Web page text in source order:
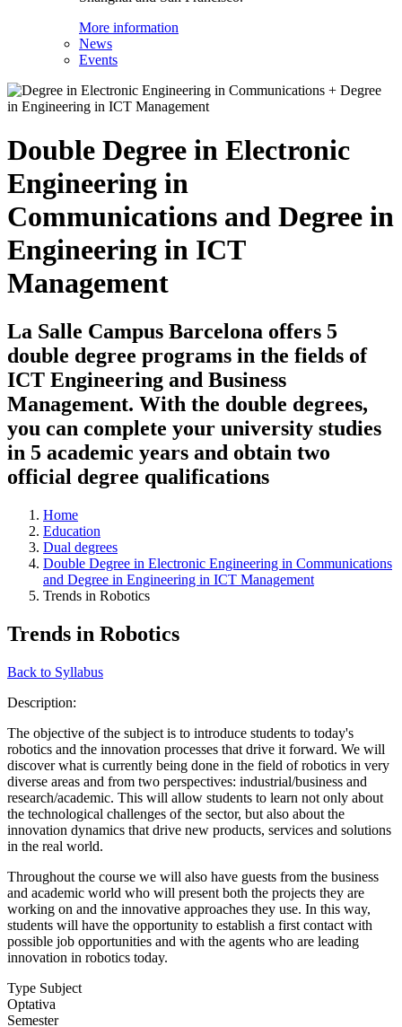
More information
News
Events
Double Degree in Electronic
Engineering in
Communications and Degree in
Engineering in ICT
Management
La Salle Campus Barcelona offers 5
double degree programs in the fields of
ICT Engineering and Business
Management. With the double degrees,
you can complete your university studies
in 5 academic years and obtain two
official degree qualifications
Home
Education
Dual degrees
Double Degree in Electronic Engineering in Communications
and Degree in Engineering in ICT Management
Trends in Robotics
Trends in Robotics
Back to Syllabus
Description:
The objective of the subject is to introduce students to today's
robotics and the innovation processes that drive it forward. We will
discover what is currently being done in the field of robotics in very
diverse areas and from two perspectives: industrial/business and
research/academic. This will allow students to learn not only about
the technological challenges of the sector, but also about the
innovation dynamics that drive new products, services and solutions
in the real world.
Throughout the course we will also have guests from the business
and academic world who will present both the projects they are
working on and the innovative approaches they use. In this way,
students will have the opportunity to establish a first contact with
possible job opportunities and with the agents who are leading
innovation in robotics today.
Type Subject
Optativa
Semester